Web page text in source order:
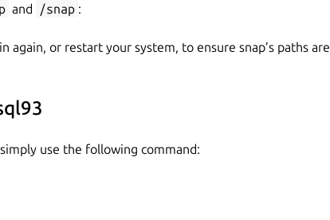
and /snap :
again, or restart your system, to ensure snap’s paths are
use the following command: